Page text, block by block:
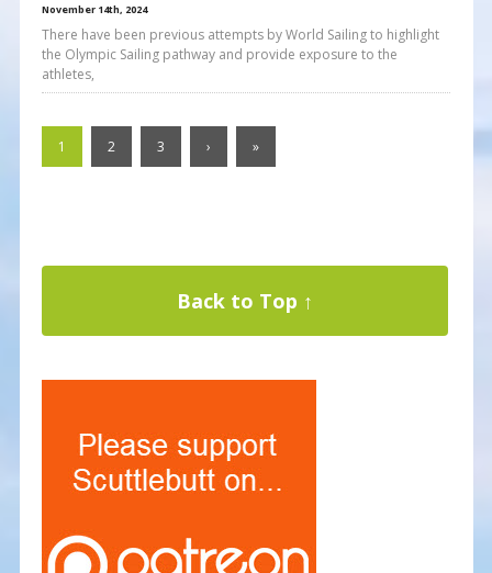
November 14th, 2024
There have been previous attempts by World Sailing to highlight
the Olympic Sailing pathway and provide exposure to the
athletes,
1 2 3 › »
Back to Top ↑